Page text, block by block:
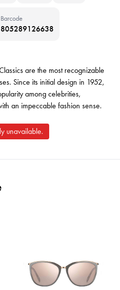
Barcode
805289126638
are the most recognizable
Since its initial design in 1952,
among celebrities,
an impeccable fashion sense.
unavailable.